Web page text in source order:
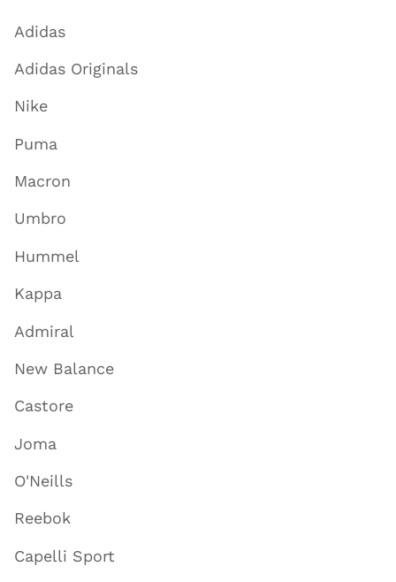
Adidas
Adidas Originals
Nike
Puma
Macron
Umbro
Hummel
Kappa
Admiral
New Balance
Castore
Joma
O'Neills
Reebok
Capelli Sport